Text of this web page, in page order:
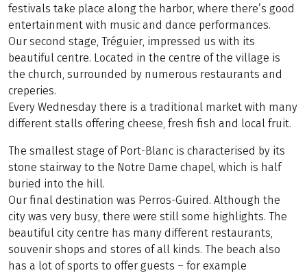
festivals take place along the harbor, where there’s good
entertainment with music and dance performances.
Our second stage, Tréguier, impressed us with its
beautiful centre. Located in the centre of the village is
the church, surrounded by numerous restaurants and
creperies.
Every Wednesday there is a traditional market with many
different stalls offering cheese, fresh fish and local fruit.
The smallest stage of Port-Blanc is characterised by its
stone stairway to the Notre Dame chapel, which is half
buried into the hill.
Our final destination was Perros-Guired. Although the
city was very busy, there were still some highlights. The
beautiful city centre has many different restaurants,
souvenir shops and stores of all kinds. The beach also
has a lot of sports to offer guests – for example